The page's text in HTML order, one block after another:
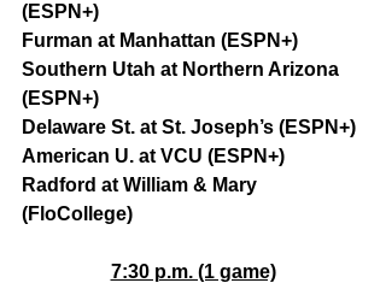
(ESPN+)
Furman at Manhattan (ESPN+)
Southern Utah at Northern Arizona
(ESPN+)
Delaware St. at St. Joseph’s (ESPN+)
American U. at VCU (ESPN+)
Radford at William & Mary
(FloCollege)
7:30 p.m. (1 game)